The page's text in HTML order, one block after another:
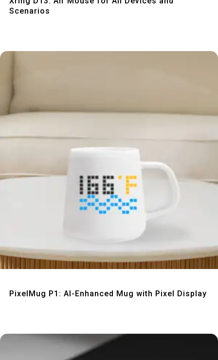
Scenarios
PixelMug P1: AI-Enhanced Mug with Pixel Display